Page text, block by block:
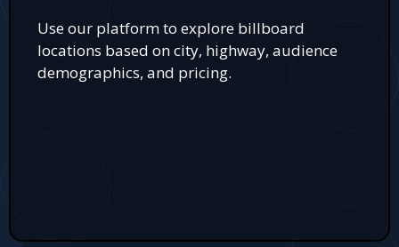
Use our platform to explore billboard
locations based on city, highway, audience
demographics, and pricing.